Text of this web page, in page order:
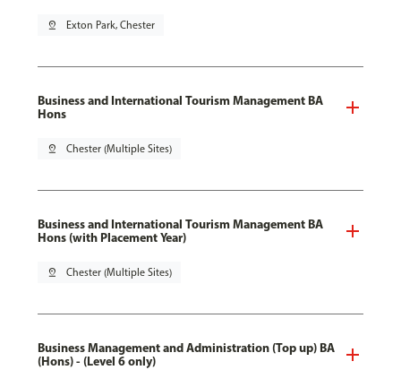
pin_drop Exton Park, Chester
Business and International Tourism Management BA
Hons
pin_drop Chester (Multiple Sites)
Business and International Tourism Management BA
Hons (with Placement Year)
pin_drop Chester (Multiple Sites)
Business Management and Administration (Top up) BA
(Hons) - (Level 6 only)